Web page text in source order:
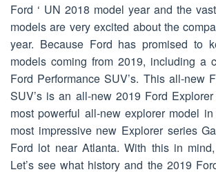
Ford ‘ UN 2018 model year and the
models are very excited about the
year. Because Ford has promised to
models coming from 2019, including a
Ford Performance SUV’s. This all-new
SUV’s is an all-new 2019 Ford
most powerful all-new explorer model
most impressive new Explorer series
Ford lot near Atlanta. With this in
Let’s see what history and the 2019